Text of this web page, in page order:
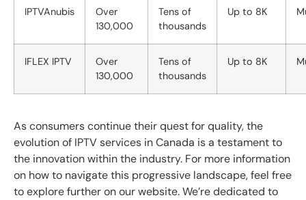
IPTVAnubis
Over
130,000
Tens of
thousands
Up to 8K
IFLEX IPTV
Over
130,000
Tens of
thousands
Up to 8K
As consumers continue their quest for quality, the
evolution of IPTV services in Canada is a testament to
the innovation within the industry. For more information
on how to navigate this progressive landscape, feel free
to explore further on our website. We’re dedicated to